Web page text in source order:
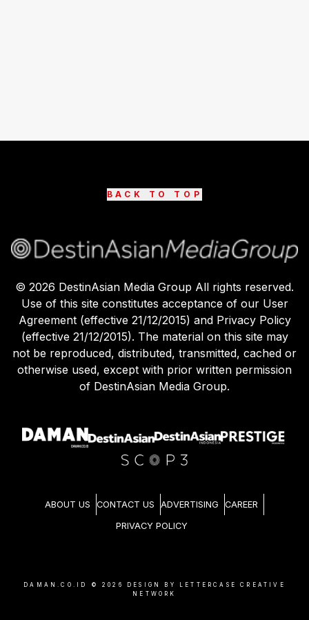
BACK TO TOP
© 2026 DestinAsian Media Group All rights reserved.
Use of this site constitutes acceptance of our User
Agreement (effective 21/12/2015) and Privacy Policy
(effective 21/12/2015). The material on this site may
not be reproduced, distributed, transmitted, cached or
otherwise used, except with prior written permission
of DestinAsian Media Group.
ABOUT US CONTACT US ADVERTISING CAREER
PRIVACY POLICY
DAMAN.CO.ID © 2026
DESIGN BY LETTERCASE CREATIVE
NETWORK